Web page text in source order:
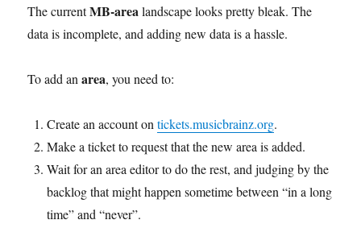
The currentMB-arealandscape looks pretty bleak. The
data is incomplete, and adding new data is a hassle.
To add anarea, you need to:
Create an account ontickets.musicbrainz.org.
Make a ticket to request that the new area is added.
Wait for an area editor to do the rest, and judging by the
backlog that might happen sometime between “in a long
time” and “never”.